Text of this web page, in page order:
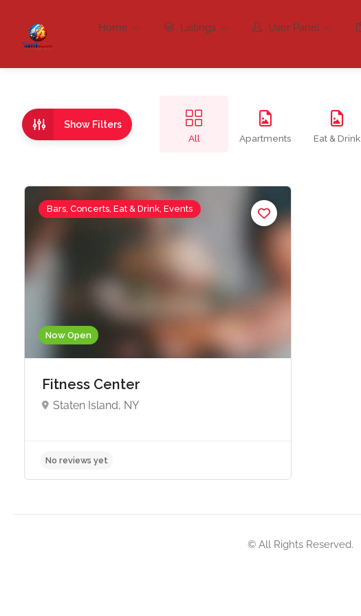
Home Listings User Panel
Show Filters
All
Apartments Eat & Drink
Now Open
Bars, Concerts, Eat & Drink, Events
Fitness Center
Staten Island, NY
© All Rights Reserved.